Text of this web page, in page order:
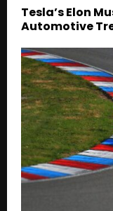
Tesla’s Elon
Automotive